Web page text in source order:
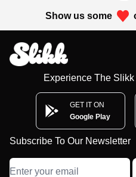
Show us some
Experience The
GET IT ON
Google Play
Subscribe To Our Newsletter